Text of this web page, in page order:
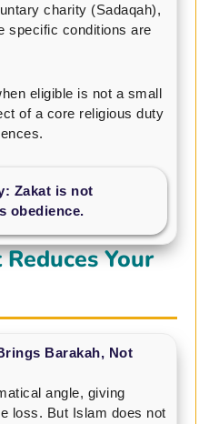
charity (Sadaqah),
specific conditions are
eligible is not a small
of a core religious duty
Zakat is not
obedience.
Your
Barakah, Not
angle, giving
loss. But Islam does not